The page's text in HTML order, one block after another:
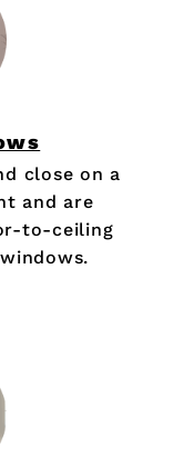
close on a
and are
to-ceiling